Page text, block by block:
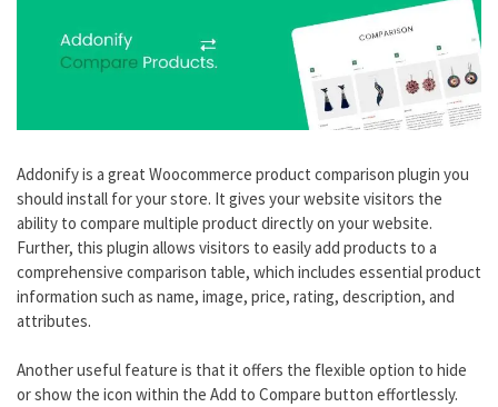
Addonify is a great Woocommerce product comparison plugin you
should install for your store. It gives your website visitors the
ability to compare multiple product directly on your website.
Further, this plugin allows visitors to easily add products to a
comprehensive comparison table, which includes essential product
information such as name, image, price, rating, description, and
attributes.
Another useful feature is that it offers the flexible option to hide
or show the icon within the Add to Compare button effortlessly.